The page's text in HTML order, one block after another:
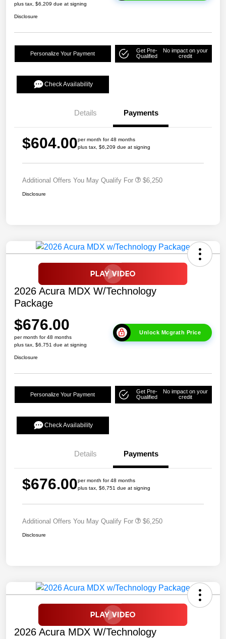
plus tax, $6,209 due at signing
Disclosure
Personalize Your Payment
Get Pre-
Qualified
No impact on your
credit
Check Availability
Details Payments
$604.00per month for 48 months
plus tax, $6,209 due at signing
Additional Offers You May Qualify For $6,250
Disclosure
2026 Acura MDX W/Technology
Package
$676.00
per month for 48 months
plus tax, $6,751 due at signing
Unlock Mcgrath Price
Disclosure
Personalize Your Payment
Get Pre-
Qualified
No impact on your
credit
Check Availability
Details Payments
$676.00per month for 48 months
plus tax, $6,751 due at signing
Additional Offers You May Qualify For $6,250
Disclosure
2026 Acura MDX W/Technology